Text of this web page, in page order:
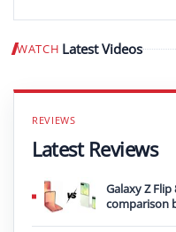
WATCH Latest Videos
Latest Reviews
Galaxy Z
comparison